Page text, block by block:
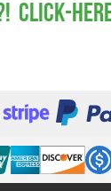
Click-